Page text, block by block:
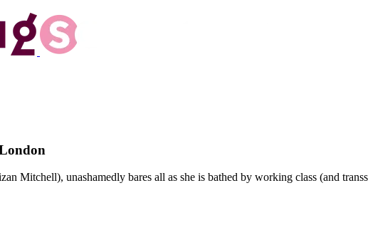
Mitchell), unashamedly bares all as she is bathed by working class (and